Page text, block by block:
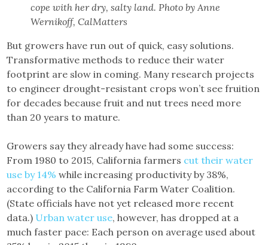
cope with her dry, salty land. Photo by Anne
Wernikoff, CalMatters
But growers have run out of quick, easy solutions.
Transformative methods to reduce their water
footprint are slow in coming. Many research projects
to engineer drought-resistant crops won’t see fruition
for decades because fruit and nut trees need more
than 20 years to mature.
Growers say they already have had some success:
From 1980 to 2015, California farmers cut their water
use by 14% while increasing productivity by 38%,
according to the California Farm Water Coalition.
(State officials have not yet released more recent
data.) Urban water use, however, has dropped at a
much faster pace: Each person on average used about